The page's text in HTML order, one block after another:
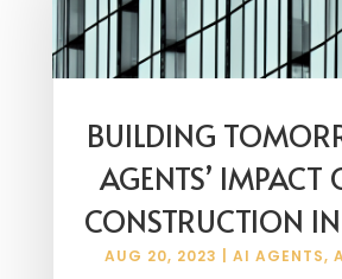
BUILDING
AGENTS’ IMPACT
CONSTRUCTION
AUG 20, 2023 AI AGENTS,